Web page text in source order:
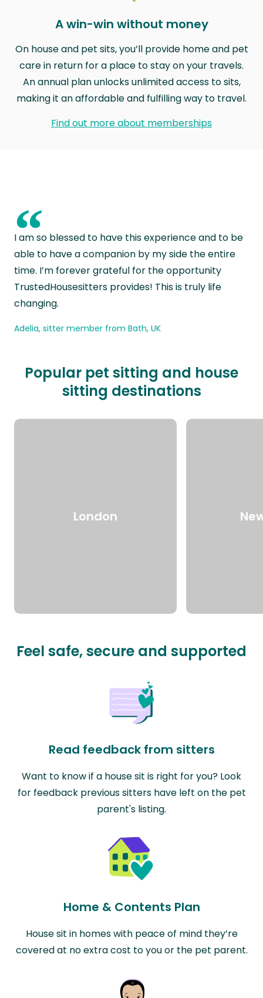
A win-win without money
On house and pet sits, you’ll provide home and pet
care in return for a place to stay on your travels.
An annual plan unlocks unlimited access to sits,
making it an affordable and fulfilling way to travel.
Find out more about memberships
“
I am so blessed to have this experience and to be
able to have a companion by my side the entire
time. I’m forever grateful for the opportunity
TrustedHousesitters provides! This is truly life
changing.
Adelia, sitter member from Bath, UK
Popular pet sitting and house
sitting destinations
London
Feel safe, secure and supported
Read feedback from sitters
Want to know if a house sit is right for you? Look
for feedback previous sitters have left on the pet
parent's listing.
Home & Contents Plan
House sit in homes with peace of mind they’re
covered at no extra cost to you or the pet parent.